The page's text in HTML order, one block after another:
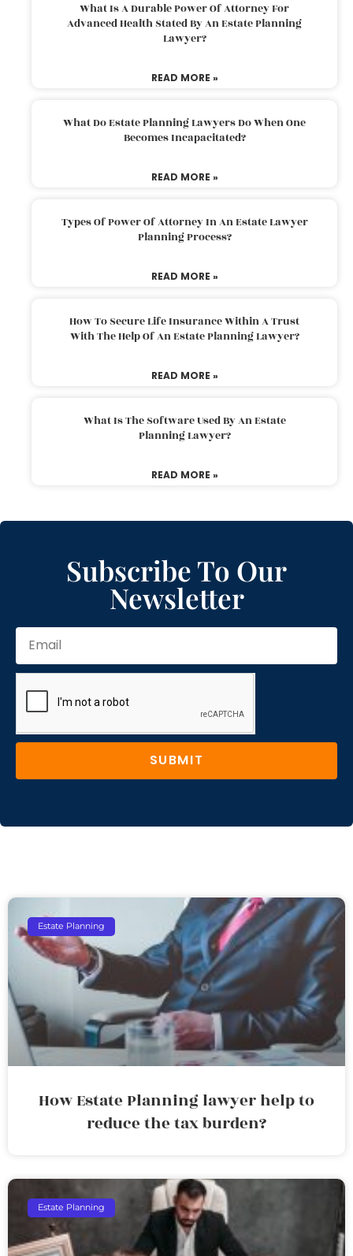
What Is A Durable Power Of Attorney For
Advanced Health Stated By An Estate Planning
Lawyer?
READ MORE »
What Do Estate Planning Lawyers Do When One
Becomes Incapacitated?
READ MORE »
Types Of Power Of Attorney In An Estate Lawyer
Planning Process?
READ MORE »
How To Secure Life Insurance Within A Trust
With The Help Of An Estate Planning Lawyer?
READ MORE »
What Is The Software Used By An Estate
Planning Lawyer?
READ MORE »
Subscribe To Our
Newsletter
SUBMIT
Estate Planning
How Estate Planning lawyer help to
reduce the tax burden?
Estate Planning